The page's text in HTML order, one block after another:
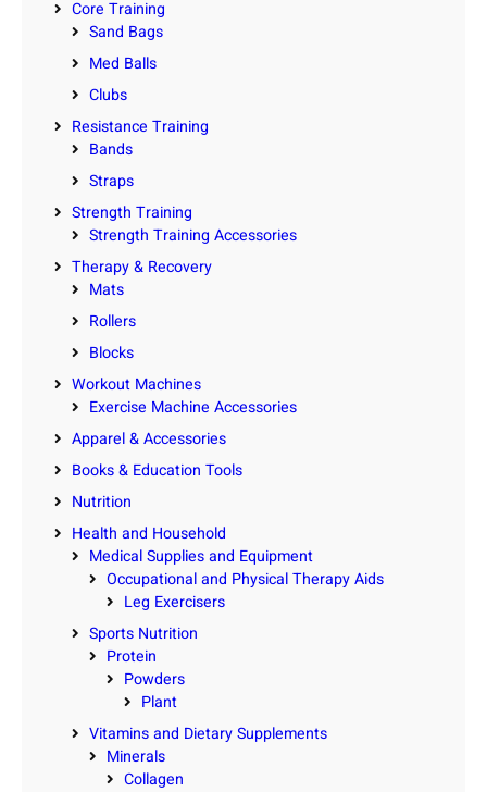
Core Training
Sand Bags
Med Balls
Clubs
Resistance Training
Bands
Straps
Strength Training
Strength Training Accessories
Therapy & Recovery
Mats
Rollers
Blocks
Workout Machines
Exercise Machine Accessories
Apparel & Accessories
Books & Education Tools
Nutrition
Health and Household
Medical Supplies and Equipment
Occupational and Physical Therapy Aids
Leg Exercisers
Sports Nutrition
Protein
Powders
Plant
Vitamins and Dietary Supplements
Minerals
Collagen